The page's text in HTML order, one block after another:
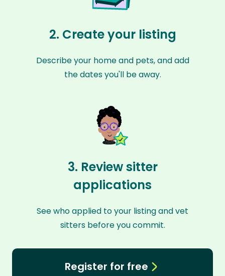
2. Create your listing
Describe your home and pets, and add
the dates you'll be away.
3. Review sitter
applications
See who applied to your listing and vet
sitters before you commit.
Register for free